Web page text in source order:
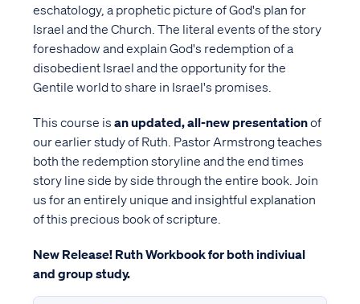
eschatology, a prophetic picture of God's plan for
Israel and the Church. The literal events of the story
foreshadow and explain God's redemption of a
disobedient Israel and the opportunity for the
Gentile world to share in Israel's promises.
This course is an updated, all-new presentationof
our earlier study of Ruth. Pastor Armstrong teaches
both the redemption storyline and the end times
story line side by side through the entire book. Join
us for an entirely unique and insightful explanation
of this precious book of scripture.
New Release! Ruth Workbook for both indiviual
and group study.